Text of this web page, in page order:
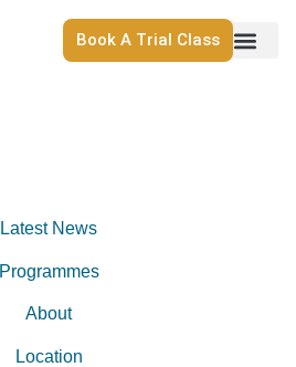
Book A Trial Class
Latest News
Programmes
About
Location